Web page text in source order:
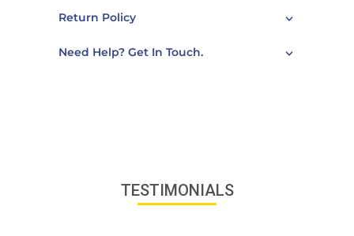
Return Policy
Need Help? Get In Touch.
TESTIMONIALS